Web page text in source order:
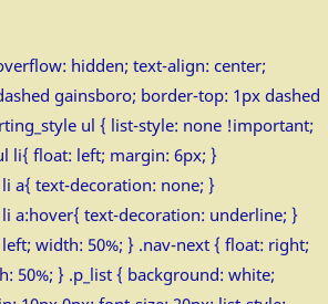
hidden; text-align: center;
gainsboro; border-top: 1px dashed
ul { list-style: none !important;
li{ float: left; margin: 6px; }
a{ text-decoration: none; }
a:hover{ text-decoration: underline; }
width: 50%; } .nav-next { float: right;
50%; } .p_list { background: white;